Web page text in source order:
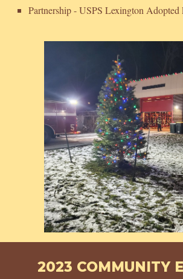
Partnership - USPS Lexington
2023 COMMUNITY